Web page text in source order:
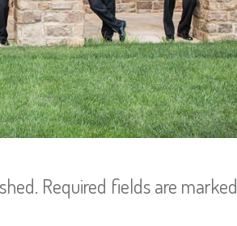
Required fields are marked